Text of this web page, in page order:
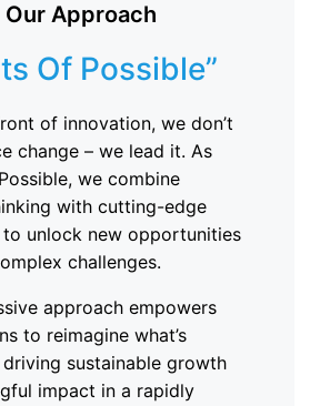
Our Approach
Of Possible”
of innovation, we don’t
change – we lead it. As
we combine
with cutting-edge
unlock new opportunities
challenges.
approach empowers
to reimagine what’s
sustainable growth
impact in a rapidly